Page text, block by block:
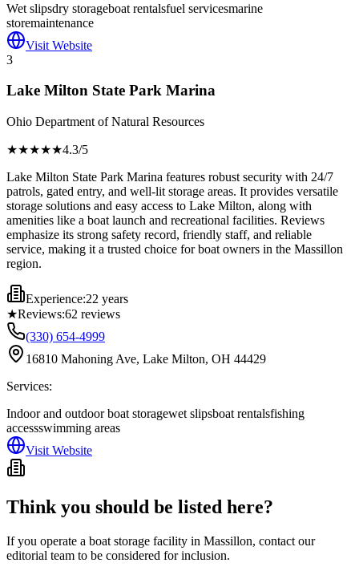
Wet slipsdry storageboat rentalsfuel servicesmarine
storemaintenance
Visit Website
3
Lake Milton State Park Marina
Ohio Department of Natural Resources
★★★★★4.3/5
Lake Milton State Park Marina features robust security with 24/7
patrols, gated entry, and well-lit storage areas. It provides versatile
storage solutions and easy access to Lake Milton, along with
amenities like a boat launch and recreational facilities. Reviews
emphasize its strong safety record, friendly staff, and reliable
service, making it a trusted choice for boat owners in the Massillon
region.
Experience:22 years
★Reviews:62 reviews
(330) 654-4999
16810 Mahoning Ave, Lake Milton, OH 44429
Services:
Indoor and outdoor boat storagewet slipsboat rentalsfishing
accessswimming areas
Visit Website
Think you should be listed here?
If you operate a boat storage facility in Massillon, contact our
editorial team to be considered for inclusion.